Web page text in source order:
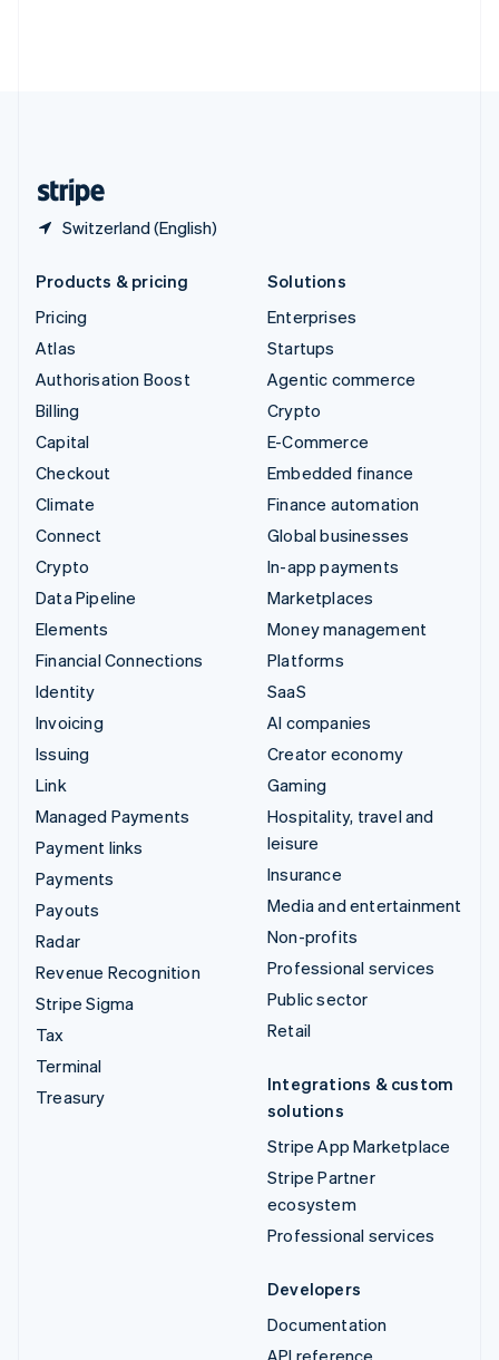
Switzerland (English)
Products & pricing
Pricing
Atlas
Authorisation Boost
Billing
Capital
Checkout
Climate
Connect
Crypto
Data Pipeline
Elements
Financial Connections
Identity
Invoicing
Issuing
Link
Managed Payments
Payment links
Payments
Payouts
Radar
Revenue Recognition
Stripe Sigma
Tax
Terminal
Treasury
Solutions
Enterprises
Startups
Agentic commerce
Crypto
E-Commerce
Embedded finance
Finance automation
Global businesses
In-app payments
Marketplaces
Money management
Platforms
SaaS
AI companies
Creator economy
Gaming
Hospitality, travel and
leisure
Insurance
Media and entertainment
Non-profits
Professional services
Public sector
Retail
Integrations & custom
solutions
Stripe App Marketplace
Stripe Partner
ecosystem
Professional services
Developers
Documentation
API reference